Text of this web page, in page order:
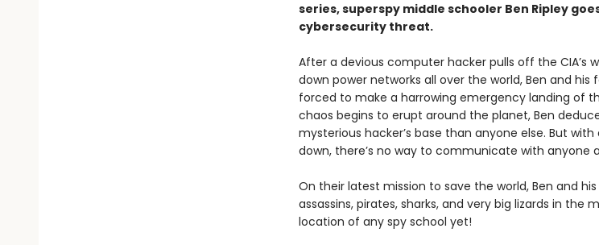
series, superspy middle schooler Ben Ripley
cybersecurity threat.
After a devious computer hacker pulls off the CIA’s
down power networks all over the world, Ben and
forced to make a harrowing emergency landing of
chaos begins to erupt around the planet, Ben
mysterious hacker’s base than anyone else. But
down, there’s no way to communicate with anyone
On their latest mission to save the world, Ben and
assassins, pirates, sharks, and very big lizards in
location of any spy school yet!